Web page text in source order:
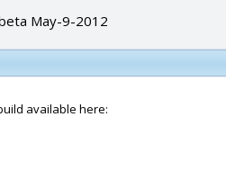
May-9-2012
available here: